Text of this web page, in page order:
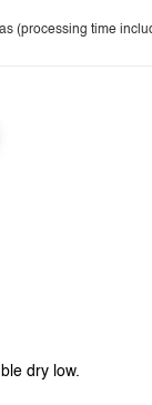
(processing time
dry low.